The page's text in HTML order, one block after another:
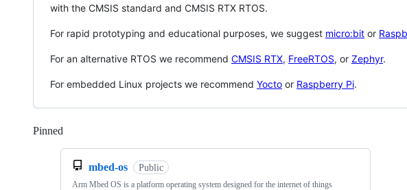
with the CMSIS standard and CMSIS RTX RTOS.
For rapid prototyping and educational purposes, we suggest micro:bit or
For an alternative RTOS we recommend CMSIS RTX, FreeRTOS, or Zephyr.
For embedded Linux projects we recommend Yocto or Raspberry Pi.
Pinned
mbed-os Public
Arm Mbed OS is a platform operating system designed for the internet of things